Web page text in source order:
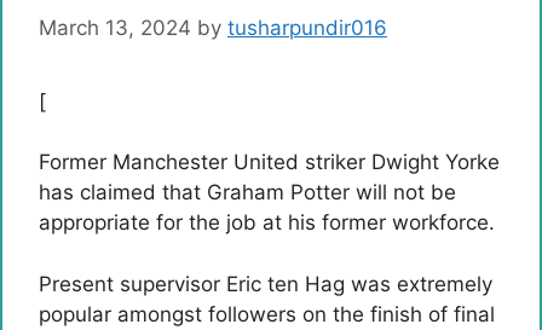
March 13, 2024 by tusharpundir016
[
Former Manchester United striker Dwight Yorke
has claimed that Graham Potter will not be
appropriate for the job at his former workforce.
Present supervisor Eric ten Hag was extremely
popular amongst followers on the finish of final